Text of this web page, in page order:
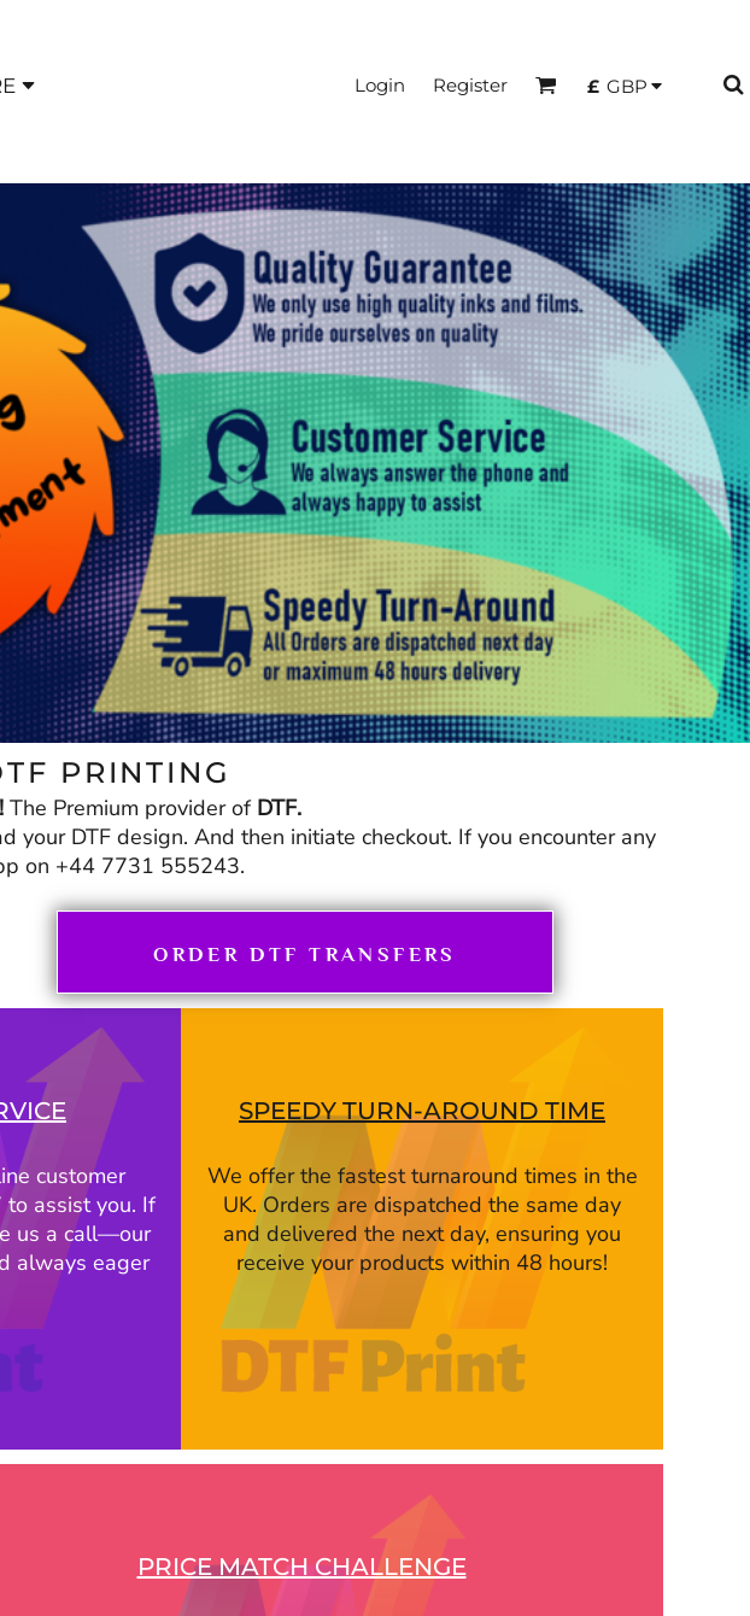
Login Register £ GBP
PRINTING
The Premium provider of DTF.
your DTF design. And then initiate checkout. If you encounter any
on +44 7731 555243.
ORDER DTF TRANSFERS
customer
assist you. If
us a call—our
always eager
SPEEDY TURN-AROUND TIME
We offer the fastest turnaround times in the
UK. Orders are dispatched the same day
and delivered the next day, ensuring you
receive your products within 48 hours!
PRICE MATCH CHALLENGE